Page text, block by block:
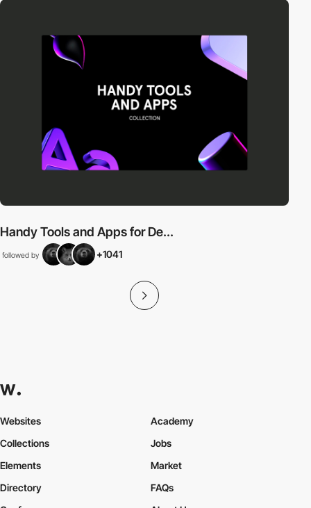
Handy Tools and Apps for De...
followed by +1041
Websites
Collections
Elements
Academy
Jobs
Market
Directory
FAQs